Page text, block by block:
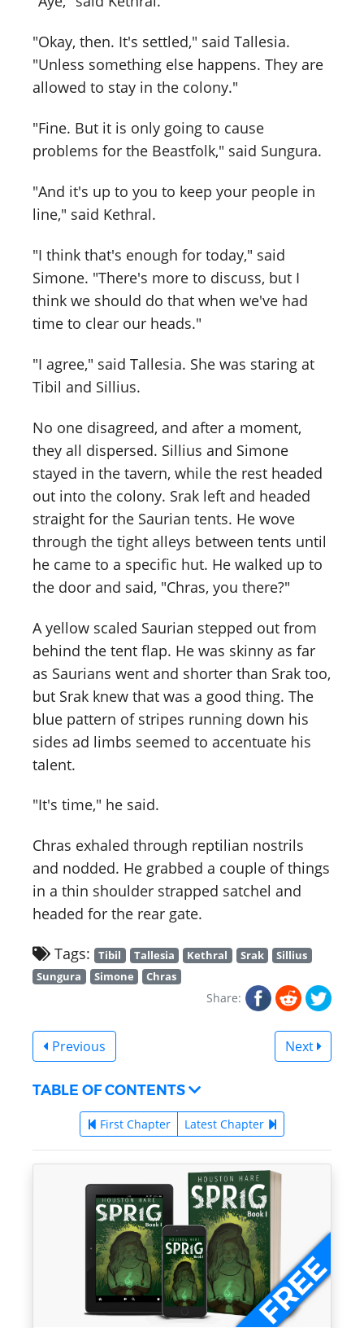
"Okay, then. It's settled," said Tallesia.
"Unless something else happens. They are
allowed to stay in the colony."
"Fine. But it is only going to cause
problems for the Beastfolk," said Sungura.
"And it's up to you to keep your people in
line," said Kethral.
"I think that's enough for today," said
Simone. "There's more to discuss, but I
think we should do that when we've had
time to clear our heads."
"I agree," said Tallesia. She was staring at
Tibil and Sillius.
No one disagreed, and after a moment,
they all dispersed. Sillius and Simone
stayed in the tavern, while the rest headed
out into the colony. Srak left and headed
straight for the Saurian tents. He wove
through the tight alleys between tents until
he came to a specific hut. He walked up to
the door and said, "Chras, you there?"
A yellow scaled Saurian stepped out from
behind the tent flap. He was skinny as far
as Saurians went and shorter than Srak too,
but Srak knew that was a good thing. The
blue pattern of stripes running down his
sides ad limbs seemed to accentuate his
talent.
"It's time," he said.
Chras exhaled through reptilian nostrils
and nodded. He grabbed a couple of things
in a thin shoulder strapped satchel and
headed for the rear gate.
Tags: Tibil Tallesia Kethral Srak
Sillius
Sungura
Simone Chras
Share:
Previous Next
TABLE OF CONTENTS
First Chapter Latest Chapter